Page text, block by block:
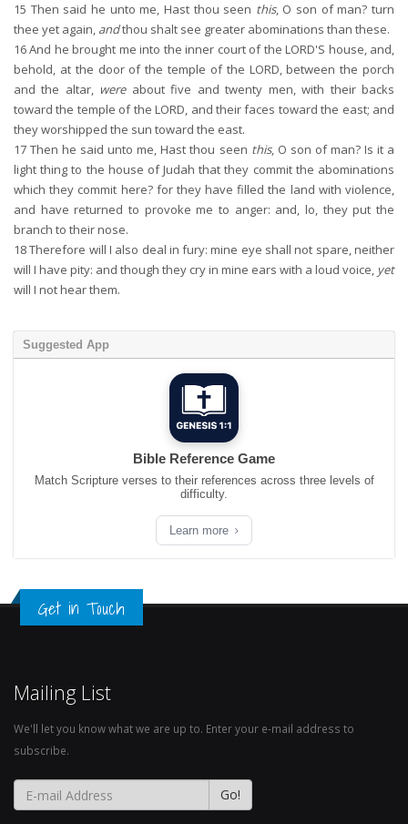
15 Then said he unto me, Hast thou seen this, O son of man? turn
thee yet again, andthou shalt see greater abominations than these.
16And he brought me into the inner court of the LORD'S house, and,
behold, at the door of the temple of the LORD, between the porch
and the altar, wereabout five and twenty men, with their backs
toward the temple of the LORD, and their faces toward the east; and
they worshipped the sun toward the east.
17 Then he said unto me, Hast thou seen this, O son of man? Is it a
light thing to the house of Judah that they commit the abominations
which they commit here? for they have filled the land with violence,
and have returned to provoke me to anger: and, lo, they put the
branch to their nose.
18Therefore will I also deal in fury: mine eye shall not spare, neither
will I have pity: and though they cry in mine ears with a loud voice, yet
will I not hear them.
Suggested App
Bible Reference Game
Match Scripture verses to their references across three levels of
difficulty.
Learn more
Get in Touch
Mailing List
We'll let you know what we are up to. Enter your e-mail address to
subscribe.